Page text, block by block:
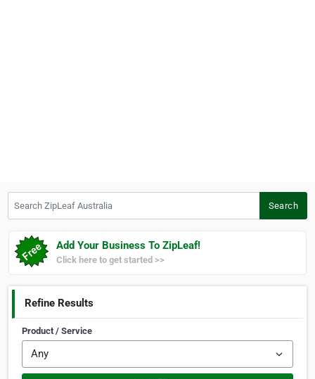
Search
Add Your Business To ZipLeaf!
Click here to get started >>
Refine Results
Product / Service